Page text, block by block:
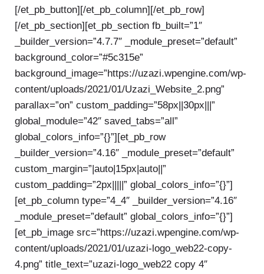
[/et_pb_button][/et_pb_column][/et_pb_row]
[/et_pb_section][et_pb_section fb_built=”1″
_builder_version=”4.7.7″ _module_preset=”default”
background_color=”#5c315e”
background_image=”https://uzazi.wpengine.com/wp-
content/uploads/2021/01/Uzazi_Website_2.png”
parallax=”on” custom_padding=”58px||30px|||”
global_module=”42″ saved_tabs=”all”
global_colors_info=”{}”][et_pb_row
_builder_version=”4.16″ _module_preset=”default”
custom_margin=”|auto|15px|auto||”
custom_padding=”2px|||||” global_colors_info=”{}”]
[et_pb_column type=”4_4″ _builder_version=”4.16″
_module_preset=”default” global_colors_info=”{}”]
[et_pb_image src=”https://uzazi.wpengine.com/wp-
content/uploads/2021/01/uzazi-logo_web22-copy-
4.png” title_text=”uzazi-logo_web22 copy 4″